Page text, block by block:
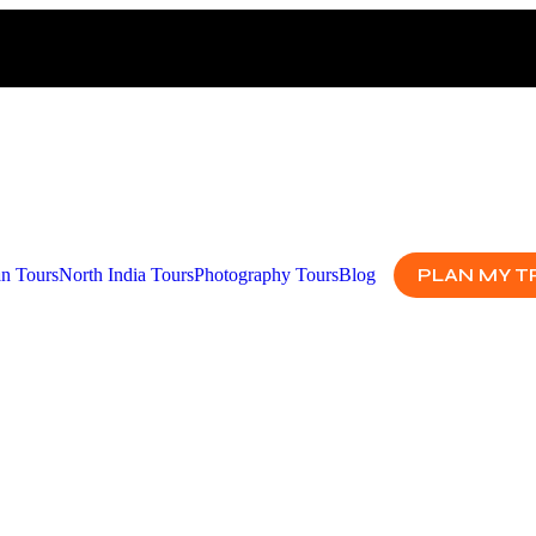
ToursNorth India ToursPhotography ToursBlog PLAN MY